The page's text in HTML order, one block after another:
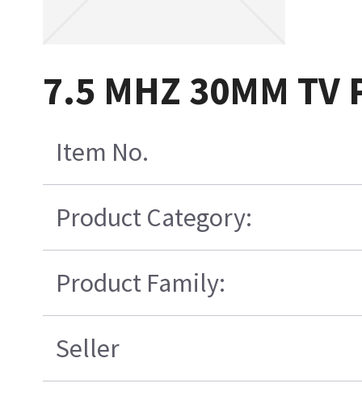
7.5 MHZ 30MM TV
Item No.
Product Category:
Product Family:
Seller